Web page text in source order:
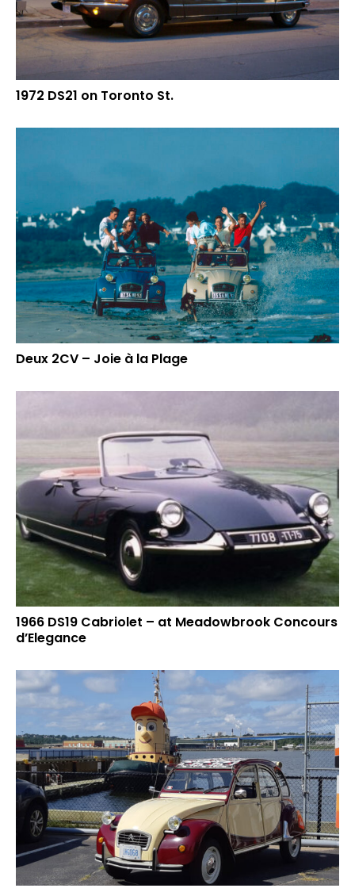
1972 DS21 on Toronto St.
Deux 2CV – Joie à la Plage
1966 DS19 Cabriolet – at Meadowbrook Concours
d’Elegance